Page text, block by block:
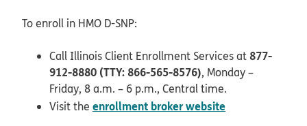
To enroll in HMO D-SNP:
Call Illinois Client Enrollment Services at877-
912-8880 (TTY: 866-565-8576), Monday –
Friday, 8 a.m. – 6 p.m., Central time.
Visit the enrollment broker website